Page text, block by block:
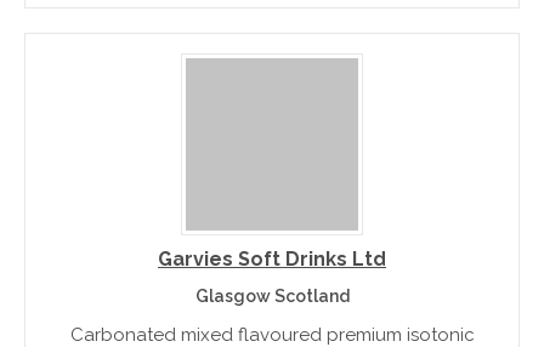
Garvies Soft Drinks Ltd
Glasgow Scotland
Carbonated mixed flavoured premium isotonic